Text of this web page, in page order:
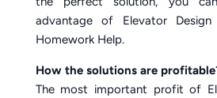
advantage of Elevator
Homework Help.
How the solutions are
The most important profit of